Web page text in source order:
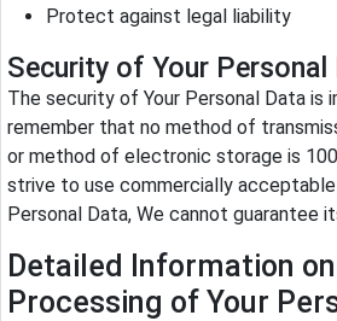
Protect against legal liability
Security of Your Personal
The security of Your Personal Data is
remember that no method of
or method of electronic storage is
strive to use commercially
Personal Data, We cannot guarantee
Detailed Information
Processing of Your